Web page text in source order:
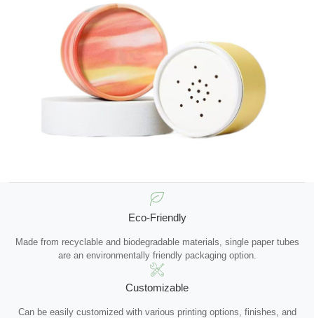
Eco-Friendly
Made from recyclable and biodegradable materials, single paper tubes
are an environmentally friendly packaging option.
Customizable
Can be easily customized with various printing options, finishes, and